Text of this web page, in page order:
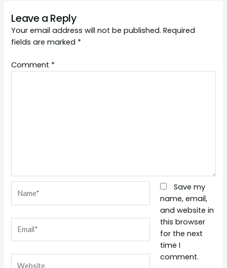
Leave a Reply
Your email address will not be published. Required
fields are marked *
Comment *
Save my
name, email,
and website in
this browser
for the next
time I
comment.